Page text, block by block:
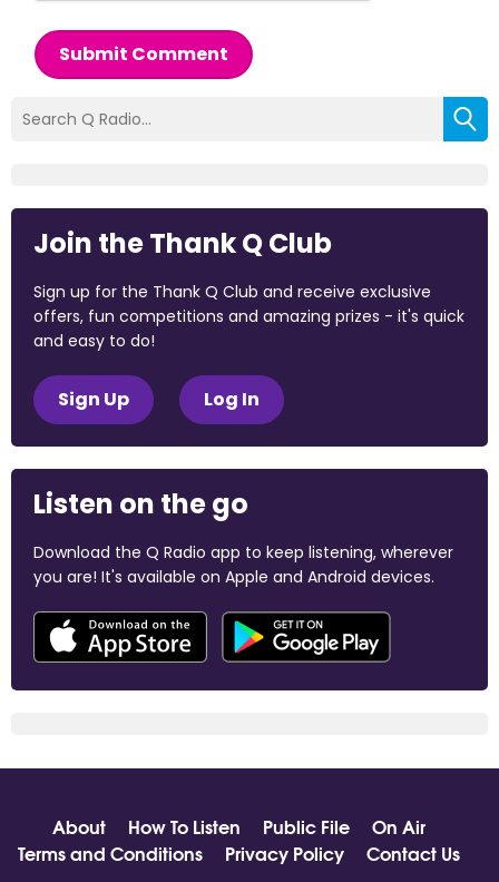
Submit Comment
Join the Thank Q Club
Sign up for the Thank Q Club and receive exclusive
offers, fun competitions and amazing prizes - it's quick
and easy to do!
Sign Up Log In
Listen on the go
Download the Q Radio app to keep listening, wherever
you are! It's available on Apple and Android devices.
About How To Listen Public File
On Air
Terms and Conditions
Privacy Policy Contact Us